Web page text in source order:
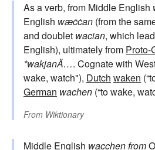
As a verb, from Middle English
English wæċċan (from the
and doublet wacian, which
English), ultimately from Proto-
*wakjanÄ…. Cognate with
wake, watch"), Dutch waken
German wachen (“to wake,
From Wiktionary
Middle English wacchenfrom